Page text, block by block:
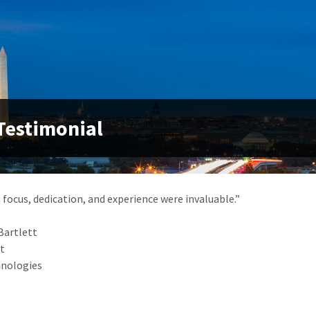
focus, dedication, and experience were invaluable.”